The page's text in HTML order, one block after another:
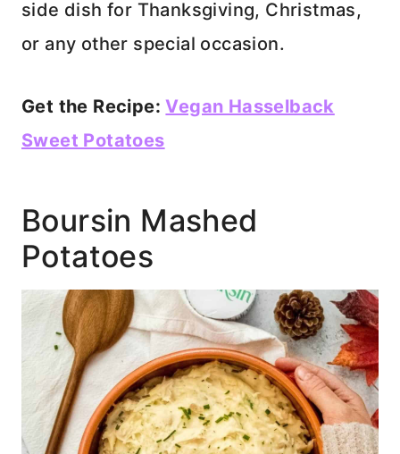
side dish for Thanksgiving, Christmas,
or any other special occasion.
Get the Recipe:Vegan Hasselback
Sweet Potatoes
Boursin Mashed
Potatoes